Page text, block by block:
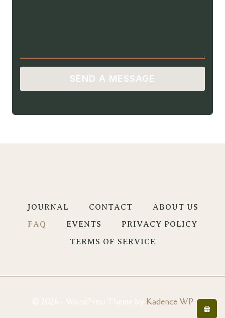
SEND A MESSAGE
JOURNAL CONTACT
ABOUT US
FAQ
EVENTS
PRIVACY POLICY
TERMS OF SERVICE
Kadence WP